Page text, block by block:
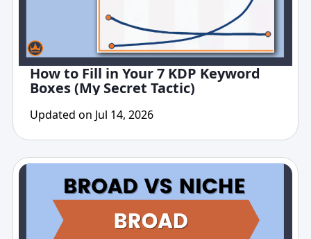
How to Fill in Your 7 KDP Keyword
Boxes (My Secret Tactic)
Updated on Jul 14, 2026